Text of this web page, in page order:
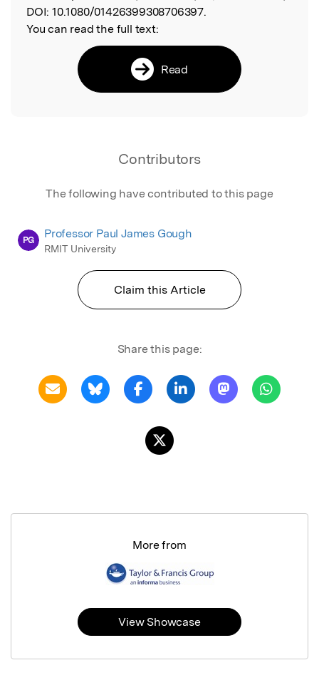
DOI: 10.1080/01426399308706397.
You can read the full text:
Read
Contributors
The following have contributed to this page
PG Professor Paul James Gough
RMIT University
Claim this Article
Share this page:
More from
View Showcase